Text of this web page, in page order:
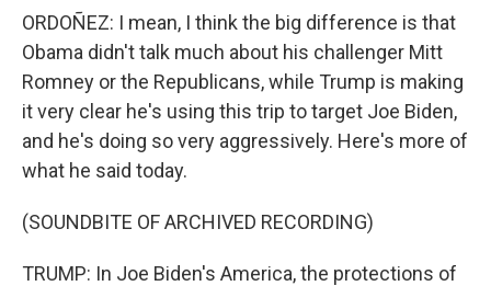
ORDOÑEZ: I mean, I think the big difference is that
Obama didn't talk much about his challenger Mitt
Romney or the Republicans, while Trump is making
it very clear he's using this trip to target Joe Biden,
and he's doing so very aggressively. Here's more of
what he said today.
(SOUNDBITE OF ARCHIVED RECORDING)
TRUMP: In Joe Biden's America, the protections of